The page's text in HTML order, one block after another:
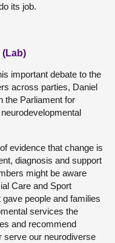
its job.
(Lab)
important debate to the
across parties, Daniel
the Parliament for
evidence that change is
diagnosis and support
might be aware
Care and Sport
people and families
services the
and recommend
serve our neurodiverse